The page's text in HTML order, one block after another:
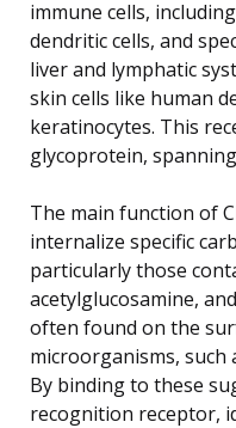
immune cells,
dendritic cells, and
liver and lymphatic
skin cells like human
keratinocytes. This
glycoprotein,
The main function of
internalize specific
particularly those
acetylglucosamine,
often found on the
microorganisms, such
By binding to these
recognition receptor,